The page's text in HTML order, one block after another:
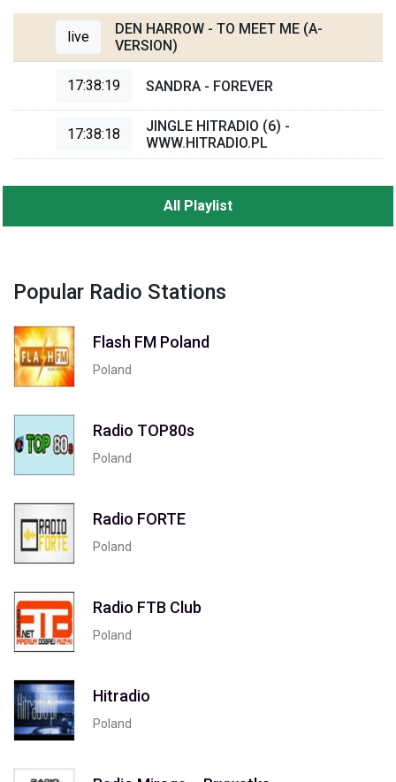
live
DEN HARROW - TO MEET ME (A-
VERSION)
17:38:19 SANDRA - FOREVER
17:38:18
JINGLE HITRADIO (6) -
WWW.HITRADIO.PL
All Playlist
Popular Radio Stations
Flash FM Poland
Poland
Radio TOP80s
Poland
Radio FORTE
Poland
Radio FTB Club
Poland
Hitradio
Poland